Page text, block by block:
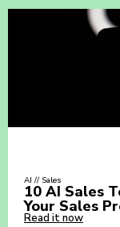
AI // Sales
10 AI Sales
Your Sales
Read it now